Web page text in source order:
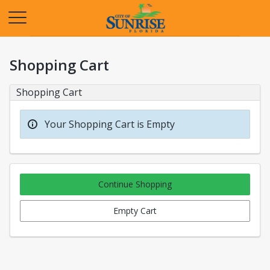
Shopping Cart
Shopping Cart
Your Shopping Cart is Empty
Continue Shopping
Empty Cart